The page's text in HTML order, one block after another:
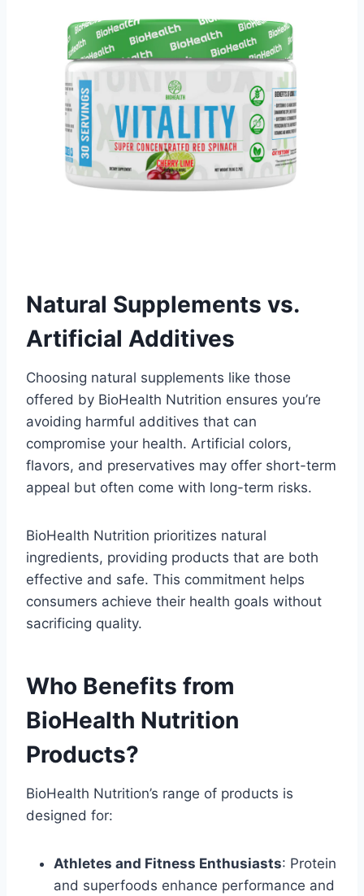
Natural Supplements vs.
Artificial Additives
Choosing natural supplements like those
offered by BioHealth Nutrition ensures you’re
avoiding harmful additives that can
compromise your health. Artificial colors,
flavors, and preservatives may offer short-term
appeal but often come with long-term risks.
BioHealth Nutrition prioritizes natural
ingredients, providing products that are both
effective and safe. This commitment helps
consumers achieve their health goals without
sacrificing quality.
Who Benefits from
BioHealth Nutrition
Products?
BioHealth Nutrition’s range of products is
designed for:
Athletes and Fitness Enthusiasts: Protein
and superfoods enhance performance and